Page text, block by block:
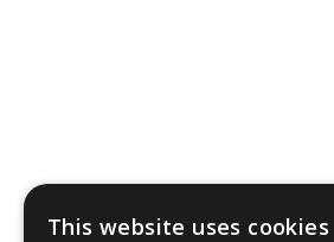
This website uses cookies